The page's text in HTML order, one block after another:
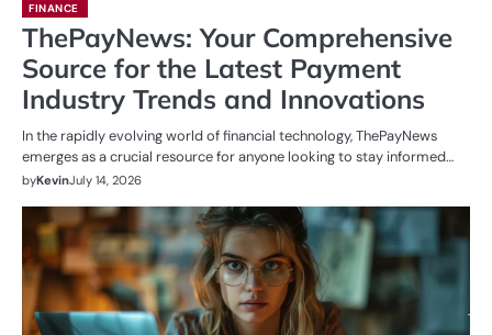
FINANCE
ThePayNews: Your Comprehensive
Source for the Latest Payment
Industry Trends and Innovations
In the rapidly evolving world of financial technology, ThePayNews
emerges as a crucial resource for anyone looking to stay informed…
byKevinJuly 14, 2026